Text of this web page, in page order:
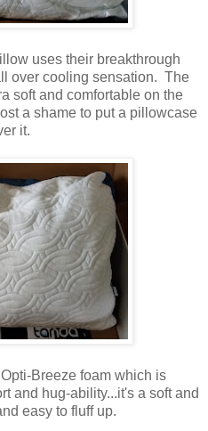
uses their breakthrough
over cooling sensation. The
soft and comfortable on the
a shame to put a pillowcase
it.
Breeze foam which is
and hug-ability...it's a soft and
easy to fluff up.